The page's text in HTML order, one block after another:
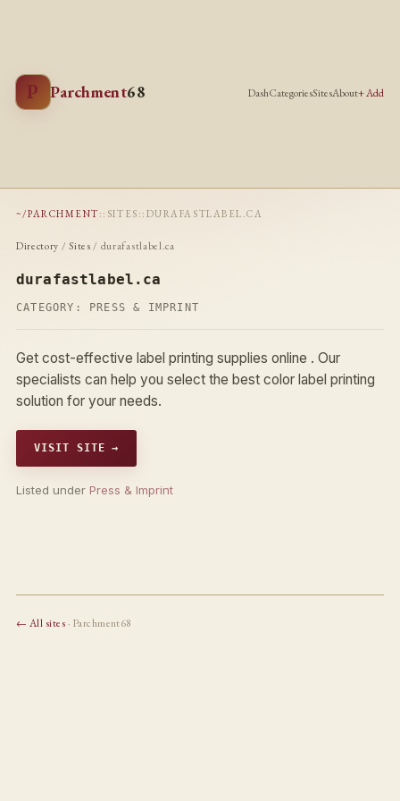
P Parchment68 DashCategoriesSitesAbout+ Add
~/PARCHMENT :: SITES :: DURAFASTLABEL.CA
Directory /Sites / durafastlabel.ca
durafastlabel.ca
CATEGORY: PRESS & IMPRINT
Get cost-effective label printing supplies online . Our
specialists can help you select the best color label printing
solution for your needs.
VISIT SITE →
Listed under Press & Imprint
← All sites· Parchment68